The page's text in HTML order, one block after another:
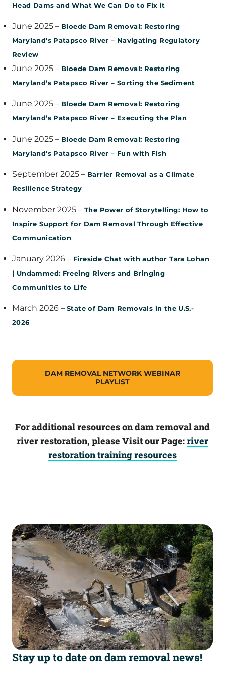
Head Dams and What We Can Do to Fix it
June 2025 – Bloede Dam Removal: Restoring
Maryland’s Patapsco River – Navigating Regulatory
Review
June 2025 – Bloede Dam Removal: Restoring
Maryland’s Patapsco River – Sorting the Sediment
June 2025 – Bloede Dam Removal: Restoring
Maryland’s Patapsco River – Executing the Plan
June 2025 – Bloede Dam Removal: Restoring
Maryland’s Patapsco River – Fun with Fish
September 2025 – Barrier Removal as a Climate
Resilience Strategy
November 2025 – The Power of Storytelling: How to
Inspire Support for Dam Removal Through Effective
Communication
January 2026 – Fireside Chat with author Tara Lohan
| Undammed: Freeing Rivers and Bringing
Communities to Life
March 2026 – State of Dam Removals in the U.S.-
2026
DAM REMOVAL NETWORK WEBINAR
PLAYLIST
For additional resources on dam removal and
river restoration, please Visit our Page:river
restoration training resources
Stay up to date on dam removal news!